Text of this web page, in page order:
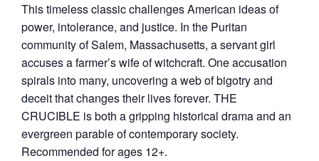
This timeless classic challenges American ideas of
power, intolerance, and justice. In the Puritan
community of Salem, Massachusetts, a servant girl
accuses a farmer’s wife of witchcraft. One accusation
spirals into many, uncovering a web of bigotry and
deceit that changes their lives forever. THE
CRUCIBLE is both a gripping historical drama and an
evergreen parable of contemporary society.
Recommended for ages 12+.